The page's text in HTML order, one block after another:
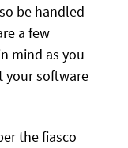
be handled
a few
mind as you
your software
the fiasco